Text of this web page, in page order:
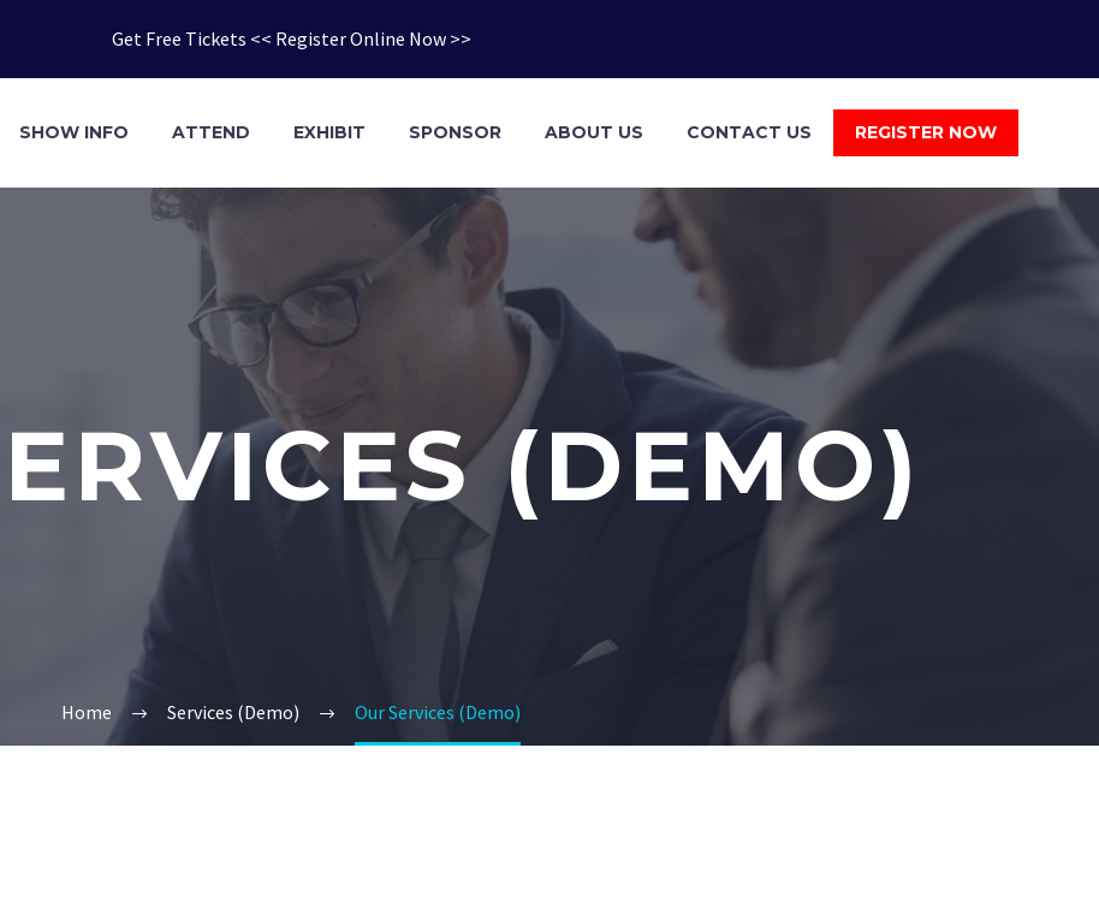
Get Free Tickets << Register Online Now >>
SHOW INFO ATTEND EXHIBIT SPONSOR ABOUT US CONTACT US REGISTER NOW
(DEMO)
Home Services (Demo) Our Services (Demo)